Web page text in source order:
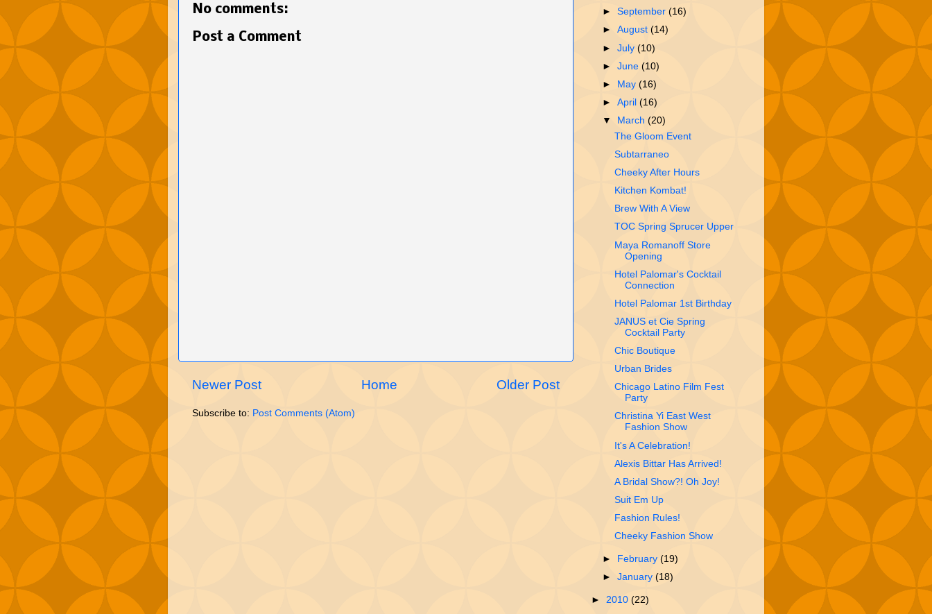
No comments:
Post a Comment
Newer Post Older Post
Home
Subscribe to: Post Comments (Atom)
►September(16)
►August(14)
►July(10)
►June(10)
►
May(16)
►April(16)
▼
March(20)
The Gloom Event
Subtarraneo
Cheeky After Hours
Kitchen Kombat!
Brew With A View
TOC Spring Sprucer Upper
Maya Romanoff Store
Opening
Hotel Palomar's Cocktail
Connection
Hotel Palomar 1st Birthday
JANUS et Cie Spring
Cocktail Party
Chic Boutique
Urban Brides
Chicago Latino Film Fest
Party
Christina Yi East West
Fashion Show
It's A Celebration!
Alexis Bittar Has Arrived!
A Bridal Show?! Oh Joy!
Suit Em Up
Fashion Rules!
Cheeky Fashion Show
► February(19)
►January(18)
► 2010 (22)